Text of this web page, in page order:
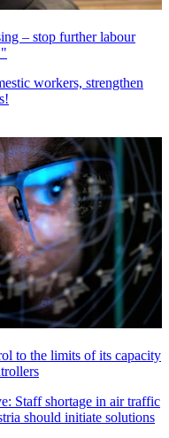
– stop further labour
workers, strengthen
to the limits of its capacity
Staff shortage in air traffic
should initiate solutions